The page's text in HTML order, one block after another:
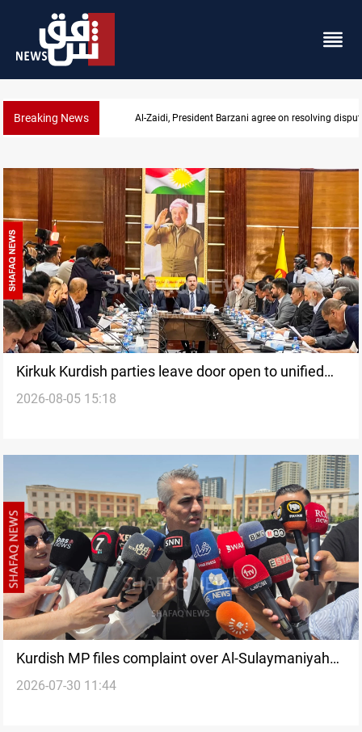
Breaking News SAC sets Sept 30 deadline to disarm factions
Kirkuk Kurdish parties leave door open to unified
bloc
2026-08-05 15:18
Kurdish MP files complaint over Al-Sulaymaniyah
fuel hike
2026-07-30 11:44